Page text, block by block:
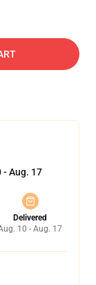
- Aug. 17
Delivered
10 - Aug. 17